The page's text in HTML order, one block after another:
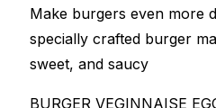
Make burgers even more
specially crafted burger
sweet, and saucy
BURGER VEGINNAISE